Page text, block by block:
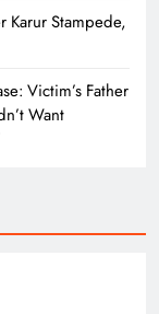
Karur Stampede,
Victim’s Father
Want